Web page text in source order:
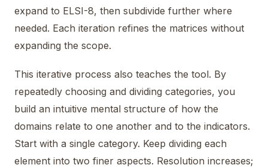
expand to ELSI-8, then subdivide further where
needed. Each iteration refines the matrices without
expanding the scope.
This iterative process also teaches the tool. By
repeatedly choosing and dividing categories, you
build an intuitive mental structure of how the
domains relate to one another and to the indicators.
Start with a single category. Keep dividing each
element into two finer aspects. Resolution increases;